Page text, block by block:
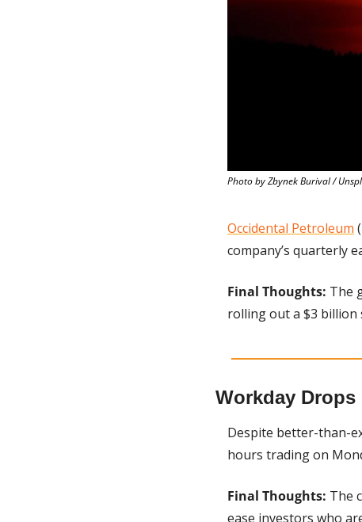
Photo by Zbynek Burival /
Occidental Petroleum
company’s quarterly
Final Thoughts: The
rolling out a $3 billion
Workday
Despite better-than-
hours trading on
Final Thoughts: The
ease investors who